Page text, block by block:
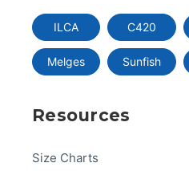
ILCA C420
Melges Sunfish
Resources
Size Charts